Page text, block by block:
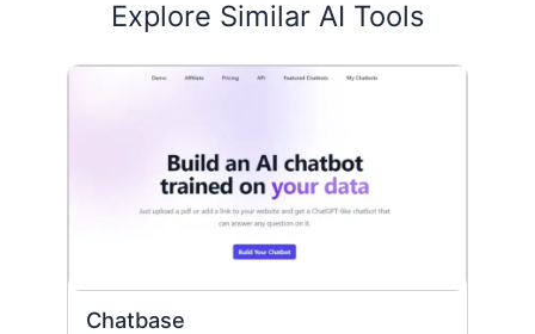
Explore Similar AI Tools
Chatbase